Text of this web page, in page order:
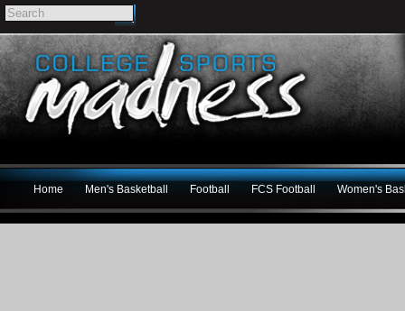
Home Men's Basketball Football FCS Football Women's